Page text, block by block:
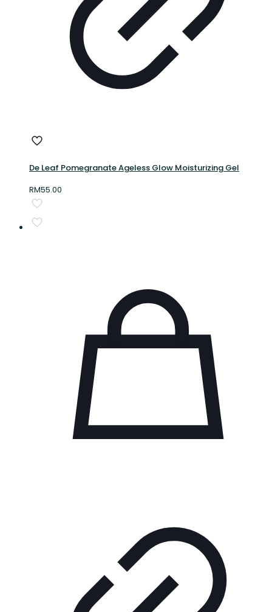
De Leaf Pomegranate Ageless Glow Moisturizing Gel
RM55.00